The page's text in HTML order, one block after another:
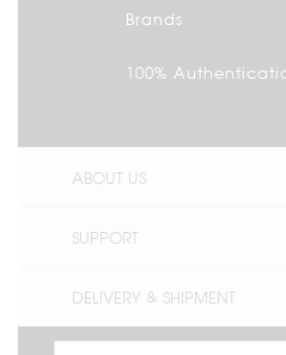
Brands
100%
ABOUT US
SUPPORT
DELIVERY & SHIPMENT